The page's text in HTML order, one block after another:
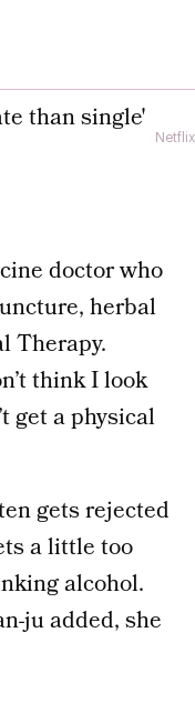
Netflix
doctor who
herbal
Therapy.
think I look
get a physical
gets rejected
a little too
alcohol.
ju added, she